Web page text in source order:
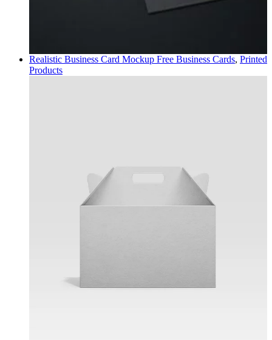
Realistic Business Card Mockup Free Business Cards, Printed
Products